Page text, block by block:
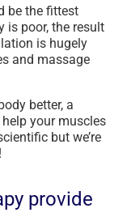
be the fittest
is poor, the result
is hugely
and massage
better, a
your muscles
but we’re
provide